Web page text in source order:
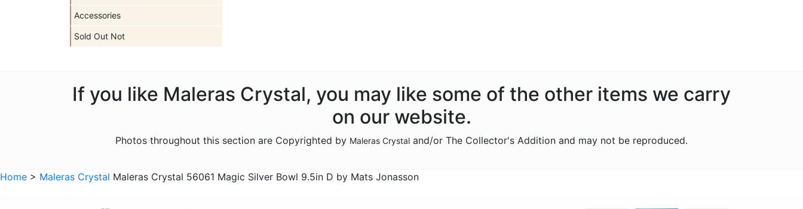
Accessories
Sold Out Not
If you like Maleras Crystal, you may like some of the other items we carry
on our website.
Photos throughout this section are Copyrighted by Maleras Crystal and/or The Collector's Addition and may not be reproduced.
Home > Maleras Crystal Maleras Crystal 56061 Magic Silver Bowl 9.5in D by Mats Jonasson